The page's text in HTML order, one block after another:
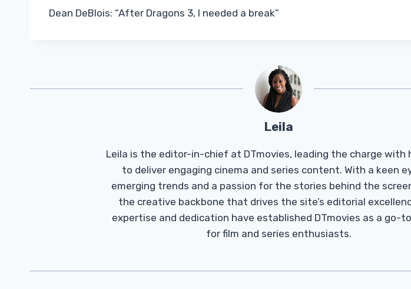
Dean DeBlois: “After Dragons 3, I needed a break”
Leila
Leila is the editor-in-chief at DTmovies, leading the charge with
to deliver engaging cinema and series content. With a keen
emerging trends and a passion for the stories behind the
the creative backbone that drives the site’s editorial
expertise and dedication have established DTmovies as a go-
for film and series enthusiasts.